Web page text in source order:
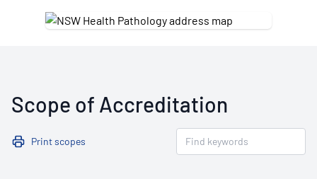
Scope of Accreditation
Print scopes